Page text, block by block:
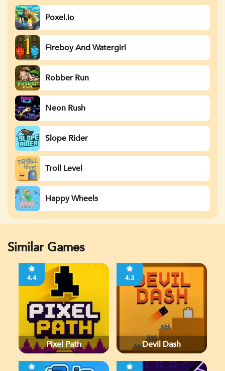
Poxel.io
Fireboy And Watergirl
Robber Run
Neon Rush
Slope Rider
Troll Level
Happy Wheels
Similar Games
4.4
Pixel Path
4.3
Devil Dash